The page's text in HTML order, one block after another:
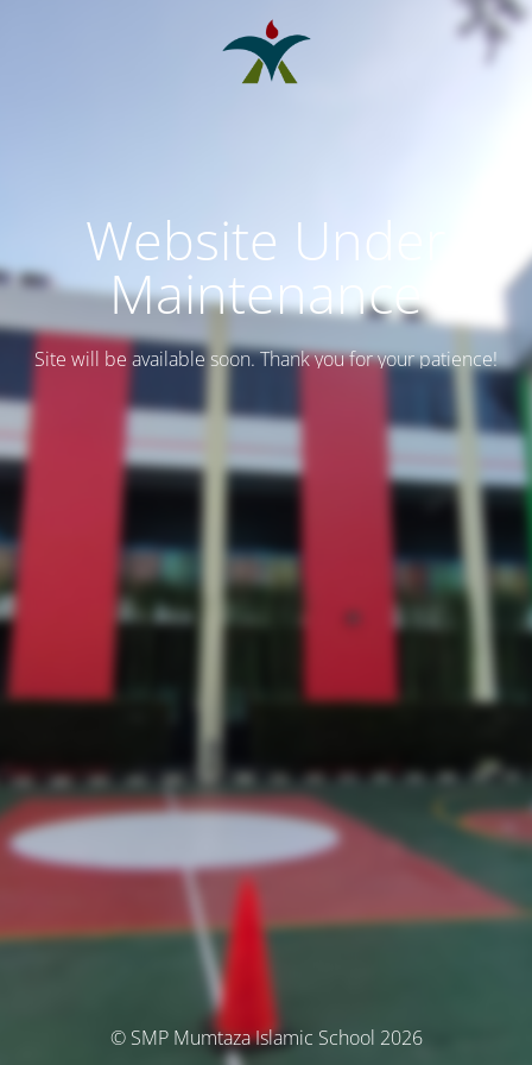
Website Under
Maintenance
Site will be available soon. Thank you for your patience!
© SMP Mumtaza Islamic School 2026